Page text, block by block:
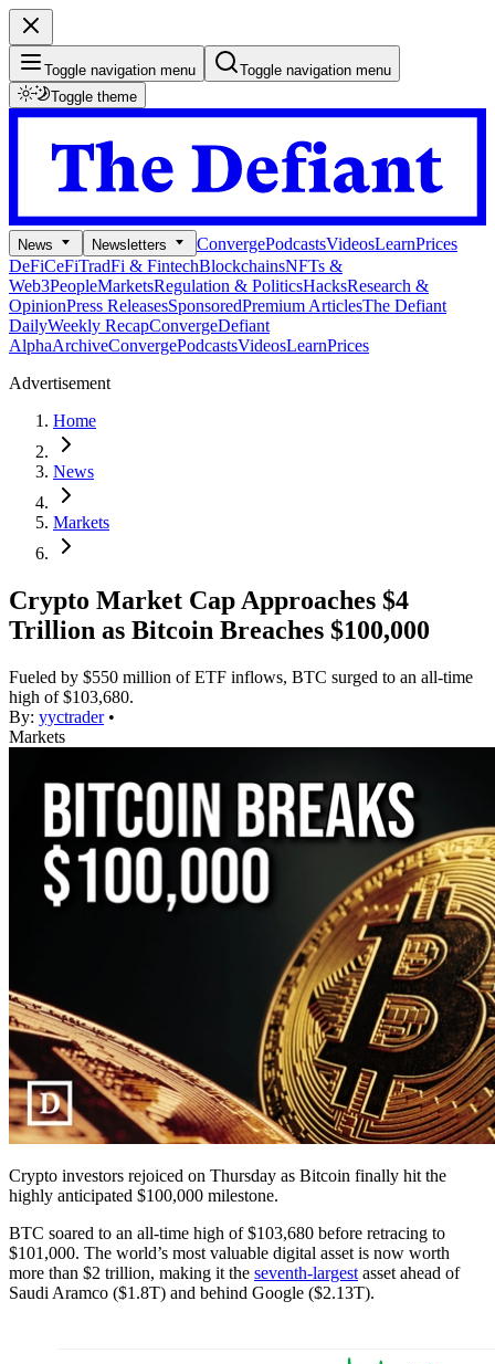
Toggle navigation menu
Toggle navigation menu
Toggle theme
News Newsletters ConvergePodcastsVideosLearnPrices
DeFiCeFiTradFi & FintechBlockchainsNFTs &
Web3PeopleMarketsRegulation & PoliticsHacksResearch &
OpinionPress ReleasesSponsoredPremium ArticlesThe Defiant
DailyWeekly RecapConvergeDefiant
AlphaArchiveConvergePodcastsVideosLearnPrices
Advertisement
Home
News
Markets
Crypto Market Cap Approaches $4
Trillion as Bitcoin Breaches $100,000
Fueled by $550 million of ETF inflows, BTC surged to an all-time
high of $103,680.
By: yyctrader •
Markets
Crypto investors rejoiced on Thursday as Bitcoin finally hit the
highly anticipated $100,000 milestone.
BTC soared to an all-time high of $103,680 before retracing to
$101,000. The world’s most valuable digital asset is now worth
more than $2 trillion, making it the seventh-largest asset ahead of
Saudi Aramco ($1.8T) and behind Google ($2.13T).